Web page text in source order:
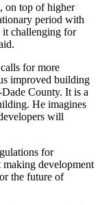
on top of higher
period with
it challenging for
for more
improved building
County. It is a
He imagines
will
for
development
the future of